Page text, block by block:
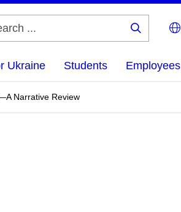
Ukraine Students Employees
Narrative Review